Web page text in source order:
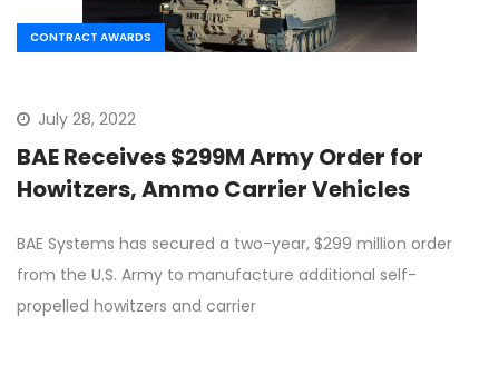
CONTRACT AWARDS
July 28, 2022
BAE Receives $299M Army Order for
Howitzers, Ammo Carrier Vehicles
BAE Systems has secured a two-year, $299 million order
from the U.S. Army to manufacture additional self-
propelled howitzers and carrier